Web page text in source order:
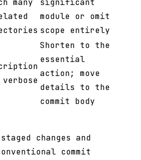
many
significant
module or omit
scope entirely
Shorten to the
essential
action; move
details to the
commit body
changes and
commit